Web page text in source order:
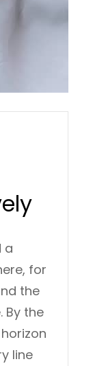
a
for
the
By the
line